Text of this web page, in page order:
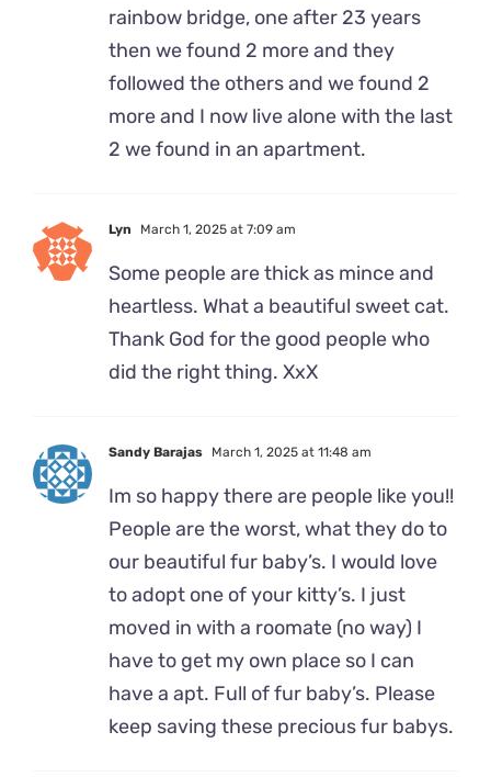
rainbow bridge, one after 23 years
then we found 2 more and they
followed the others and we found 2
more and I now live alone with the last
2 we found in an apartment.
Lyn March 1, 2025 at 7:09 am
Some people are thick as mince and
heartless. What a beautiful sweet cat.
Thank God for the good people who
did the right thing. XxX
Sandy Barajas March 1, 2025 at 11:48 am
Im so happy there are people like you!!
People are the worst, what they do to
our beautiful fur baby’s. I would love
to adopt one of your kitty’s. I just
moved in with a roomate (no way) I
have to get my own place so I can
have a apt. Full of fur baby’s. Please
keep saving these precious fur babys.